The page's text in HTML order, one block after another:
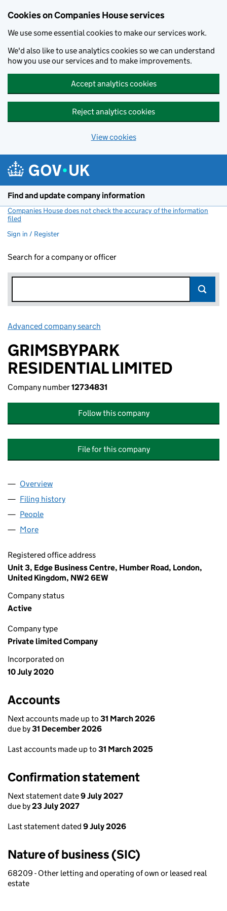
Cookies on Companies House services
We use some essential cookies to make our services work.
We'd also like to use analytics cookies so we can understand
how you use our services and to make improvements.
Accept analytics cookies
Reject analytics cookies
View cookies
Find and update company information
Companies House does not check the accuracy of the information
filed
Sign in / Register
Search for a company or officer
Advanced company search
GRIMSBYPARK
RESIDENTIAL LIMITED
Company number12734831
Follow this company
File for this company
Company
Overview
Filing history
People
More
Registered office address
Unit 3, Edge Business Centre, Humber Road, London,
United Kingdom, NW2 6EW
Company status
Active
Company type
Private limited Company
Incorporated on
10 July 2020
Accounts
Next accounts made up to 31 March 2026
due by31 December 2026
Last accounts made up to 31 March 2025
Confirmation statement
Next statement date9 July 2027
due by23 July 2027
Last statement dated 9 July 2026
Nature of business (SIC)
68209 - Other letting and operating of own or leased real
estate